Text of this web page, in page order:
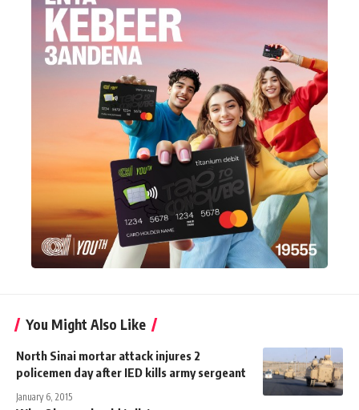
You Might Also Like
North Sinai mortar attack injures 2
policemen day after IED kills army sergeant
January 6, 2015